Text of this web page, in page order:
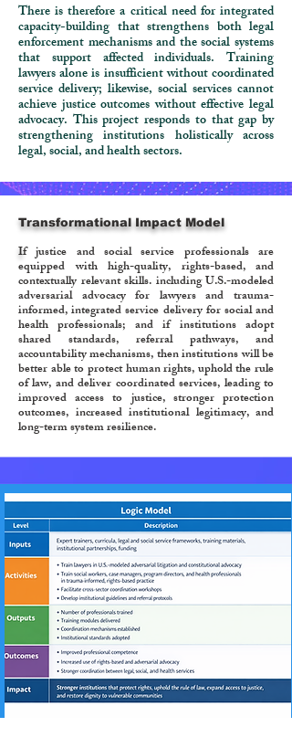
There is therefore a critical need for integrated
capacity-building that strengthens both legal
enforcement mechanisms and the social systems
that support affected individuals. Training
lawyers alone is insufficient without coordinated
service delivery; likewise, social services cannot
achieve justice outcomes without effective legal
advocacy. This project responds to that gap by
strengthening institutions holistically across
legal, social, and health sectors.
Transformational Impact Model
If justice and social service professionals are
equipped with high-quality, rights-based, and
contextually relevant skills. including U.S.-modeled
adversarial advocacy for lawyers and trauma-
informed, integrated service delivery for social and
health professionals; and if institutions adopt
shared standards, referral pathways, and
accountability mechanisms, then institutions will be
better able to protect human rights, uphold the rule
of law, and deliver coordinated services, leading to
improved access to justice, stronger protection
outcomes, increased institutional legitimacy, and
long-term system resilience.